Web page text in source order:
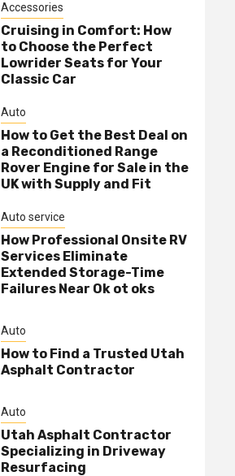
Accessories
Cruising in Comfort: How
to Choose the Perfect
Lowrider Seats for Your
Classic Car
Auto
How to Get the Best Deal on
a Reconditioned Range
Rover Engine for Sale in the
UK with Supply and Fit
Auto service
How Professional Onsite RV
Services Eliminate
Extended Storage-Time
Failures Near Ok ot oks
Auto
How to Find a Trusted Utah
Asphalt Contractor
Auto
Utah Asphalt Contractor
Specializing in Driveway
Resurfacing